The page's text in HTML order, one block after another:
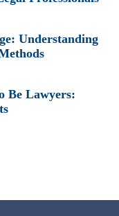
Understanding
Be Lawyers: